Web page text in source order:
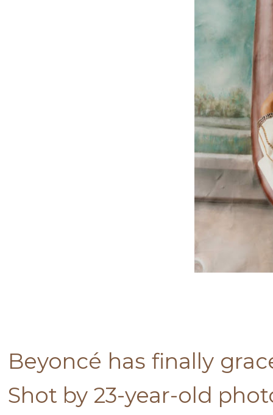
Beyoncé has finally
Shot by 23-year-old